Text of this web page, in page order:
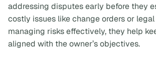
addressing disputes early before they
costly issues like change orders or
managing risks effectively, they help
aligned with the owner’s objectives.